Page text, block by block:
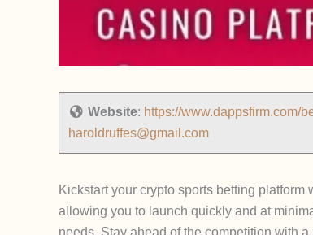
Website: https://www.dappsfirm.com/
haroldruffes@gmail.com
Kickstart your crypto sports betting
allowing you to launch quickly and at
needs. Stay ahead of the competition with